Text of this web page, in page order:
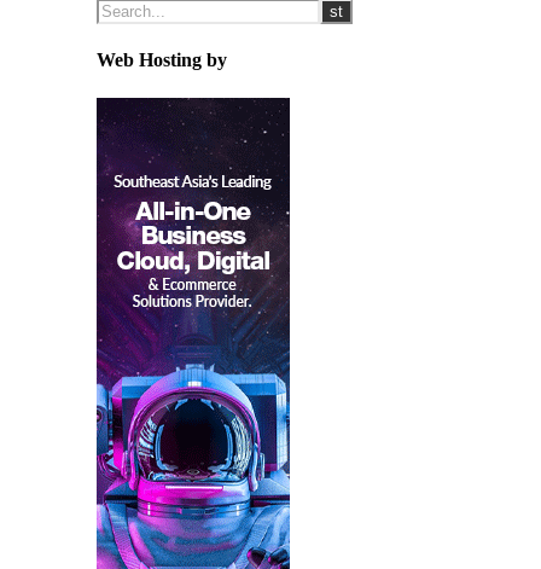
Web Hosting by